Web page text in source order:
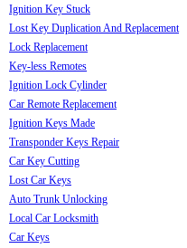
Ignition Key Stuck
Lost Key Duplication And Replacement
Lock Replacement
Key-less Remotes
Ignition Lock Cylinder
Car Remote Replacement
Ignition Keys Made
Transponder Keys Repair
Car Key Cutting
Lost Car Keys
Auto Trunk Unlocking
Local Car Locksmith
Car Keys